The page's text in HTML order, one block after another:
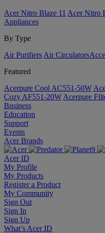
Acer Nitro Blaze 11 Acer Nitro
Appliances
By Type
Air Purifiers Air Circulators​
Featured
Acerpure Cool AC551-50W
Cozy AF551-20W Acerpure
Business
Education
Support
Events
Acer Brands
Acer ID
My Profile
My Products
Register a Product
My Community
Sign Out
Sign In
Sign Up
What’s Acer ID